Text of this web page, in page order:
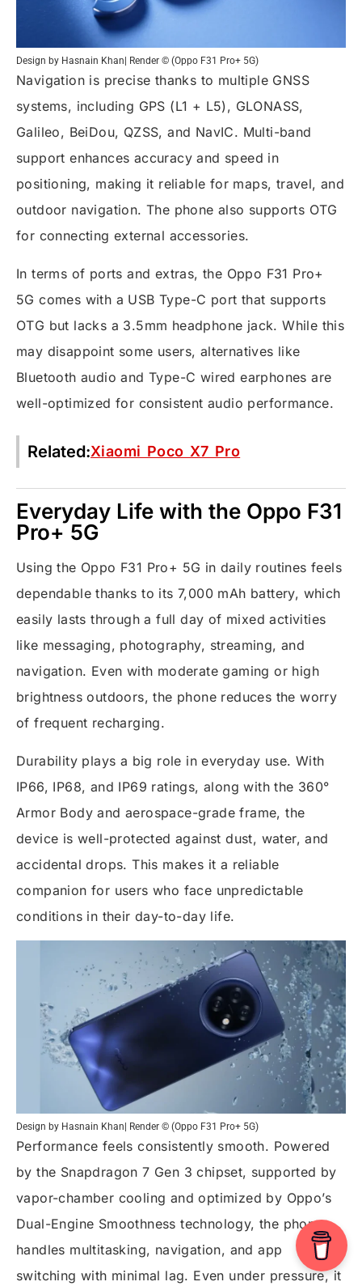
Design by Hasnain Khan| Render © (Oppo F31 Pro+ 5G)
Navigation is precise thanks to multiple GNSS
systems, including GPS (L1 + L5), GLONASS,
Galileo, BeiDou, QZSS, and NavIC. Multi-band
support enhances accuracy and speed in
positioning, making it reliable for maps, travel, and
outdoor navigation. The phone also supports OTG
for connecting external accessories.
In terms of ports and extras, the Oppo F31 Pro+
5G comes with a USB Type-C port that supports
OTG but lacks a 3.5mm headphone jack. While this
may disappoint some users, alternatives like
Bluetooth audio and Type-C wired earphones are
well-optimized for consistent audio performance.
Related:Xiaomi Poco X7 Pro
Everyday Life with the Oppo F31
Pro+ 5G
Using the Oppo F31 Pro+ 5G in daily routines feels
dependable thanks to its 7,000 mAh battery, which
easily lasts through a full day of mixed activities
like messaging, photography, streaming, and
navigation. Even with moderate gaming or high
brightness outdoors, the phone reduces the worry
of frequent recharging.
Durability plays a big role in everyday use. With
IP66, IP68, and IP69 ratings, along with the 360°
Armor Body and aerospace-grade frame, the
device is well-protected against dust, water, and
accidental drops. This makes it a reliable
companion for users who face unpredictable
conditions in their day-to-day life.
Design by Hasnain Khan| Render © (Oppo F31 Pro+ 5G)
Performance feels consistently smooth. Powered
by the Snapdragon 7 Gen 3 chipset, supported by
vapor-chamber cooling and optimized by Oppo’s
Dual-Engine Smoothness technology, the phone
handles multitasking, navigation, and app
switching with minimal lag. Even under pressure, it